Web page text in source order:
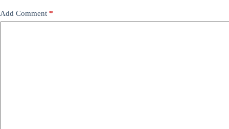
Add Comment *